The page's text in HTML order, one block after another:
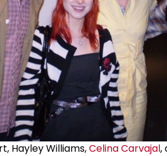
Hayley Williams,Celina Carvajal,